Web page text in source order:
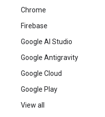
Chrome
Firebase
Google AI Studio
Google Antigravity
Google Cloud
Google Play
View all